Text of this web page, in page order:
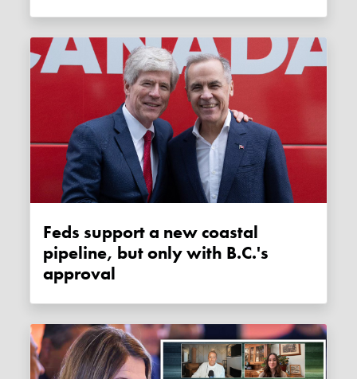
Feds support a new coastal
pipeline, but only with B.C.'s
approval